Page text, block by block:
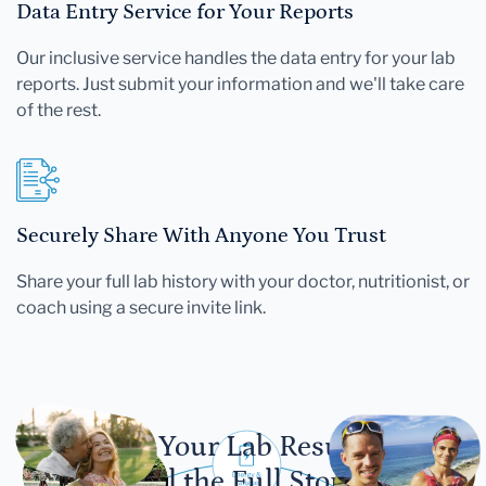
Data Entry Service for Your Reports
Our inclusive service handles the data entry for your lab
reports. Just submit your information and we'll take care
of the rest.
Securely Share With Anyone You Trust
Share your full lab history with your doctor, nutritionist, or
coach using a secure invite link.
Let Your Lab Results